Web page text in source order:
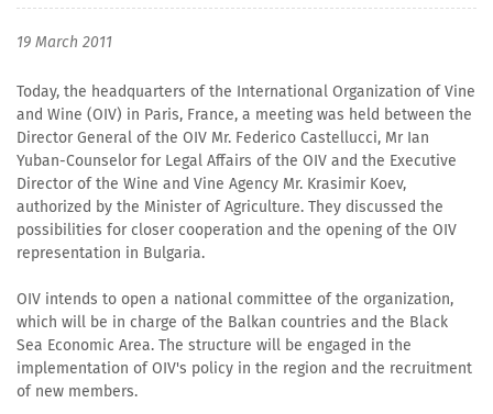
19 March 2011
Today, the headquarters of the International Organization of Vine
and Wine (OIV) in Paris, France, a meeting was held between the
Director General of the OIV Mr. Federico Castellucci, Mr Ian
Yuban-Counselor for Legal Affairs of the OIV and the Executive
Director of the Wine and Vine Agency Mr. Krasimir Koev,
authorized by the Minister of Agriculture. They discussed the
possibilities for closer cooperation and the opening of the OIV
representation in Bulgaria.
OIV intends to open a national committee of the organization,
which will be in charge of the Balkan countries and the Black
Sea Economic Area. The structure will be engaged in the
implementation of OIV's policy in the region and the recruitment
of new members.